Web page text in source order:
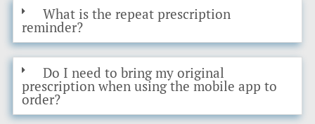
What is the repeat prescription
reminder?
Do I need to bring my original
prescription when using the mobile app to
order?